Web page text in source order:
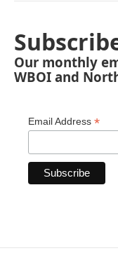
Our monthly
WBOI and
Email Address *